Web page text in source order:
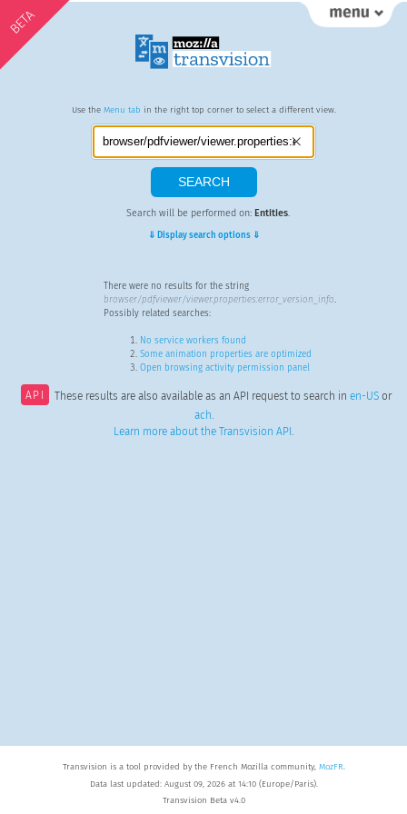
BETA
Use the Menu tab in the right top corner to select a different view.
Search will be performed on: Entities.
⇓ Display search options ⇓
There were no results for the string
browser/pdfviewer/viewer.properties:error_version_info.
Possibly related searches:
No service workers found
Some animation properties are optimized
Open browsing activity permission panel
API These results are also available as an API request to search in en-USor
ach.
Learn more about the Transvision API .
Transvision is a tool provided by the French Mozilla community, MozFR.
Data last updated: August 09, 2026 at 14:10 (Europe/Paris).
Transvision Beta v4.0